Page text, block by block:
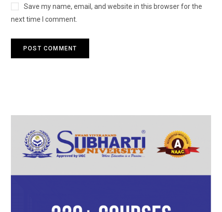
Save my name, email, and website in this browser for the
next time I comment.